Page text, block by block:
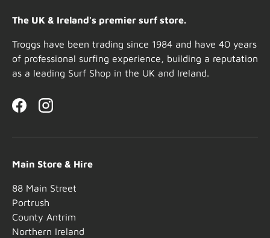
The UK & Ireland's premier surf store.
Troggs have been trading since 1984 and have 40 years
of professional surfing experience, building a reputation
as a leading Surf Shop in the UK and Ireland.
FacebookInstagram
Main Store & Hire
88 Main Street
Portrush
County Antrim
Northern Ireland